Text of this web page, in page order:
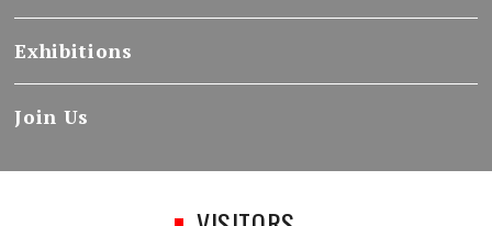
Exhibitions
Join Us